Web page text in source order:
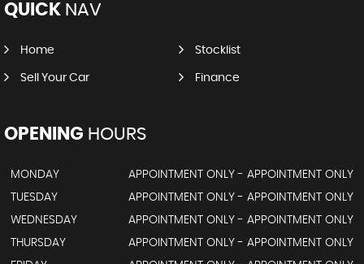
QUICK NAV
Home Stocklist
Sell Your Car Finance
OPENING HOURS
MONDAY
APPOINTMENT ONLY - APPOINTMENT ONLY
TUESDAY
APPOINTMENT ONLY - APPOINTMENT ONLY
WEDNESDAY
APPOINTMENT ONLY - APPOINTMENT ONLY
THURSDAY
APPOINTMENT ONLY - APPOINTMENT ONLY